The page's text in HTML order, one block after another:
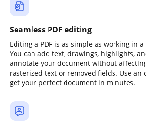
Seamless PDF editing
Editing a PDF is as simple as working in
You can add text, drawings, highlights,
annotate your document without
rasterized text or removed fields. Use an
get your perfect document in minutes.